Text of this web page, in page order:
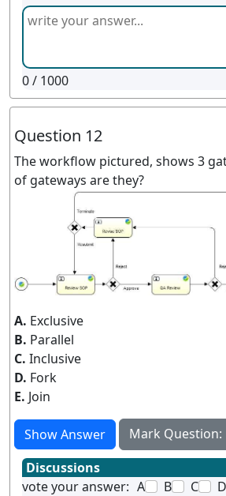
0/ 1000
Question 12
The workflow pictured, shows 3
of gateways are they?
A. Exclusive
B. Parallel
C. Inclusive
D. Fork
E. Join
Show Answer
Mark Question:
Discussions
vote your answer: A B C D